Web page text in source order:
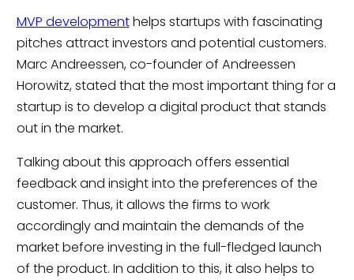
MVP developmenthelps startups with fascinating
pitches attract investors and potential customers.
Marc Andreessen, co-founder of Andreessen
Horowitz, stated that the most important thing for a
startup is to develop a digital product that stands
out in the market.
Talking about this approach offers essential
feedback and insight into the preferences of the
customer. Thus, it allows the firms to work
accordingly and maintain the demands of the
market before investing in the full-fledged launch
of the product. In addition to this, it also helps to